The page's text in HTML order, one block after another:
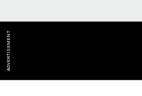
ADVERTISEMENT